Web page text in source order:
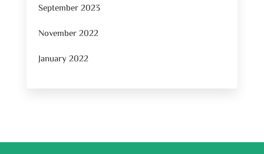
September 2023
November 2022
January 2022